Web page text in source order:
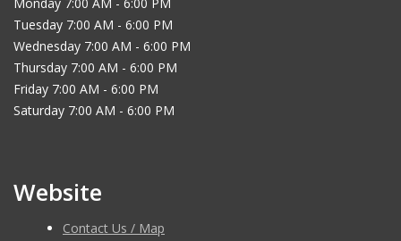
Tuesday 7:00 AM - 6:00 PM
Wednesday 7:00 AM - 6:00 PM
Thursday 7:00 AM - 6:00 PM
Friday 7:00 AM - 6:00 PM
Saturday 7:00 AM - 6:00 PM
Website
Contact Us / Map